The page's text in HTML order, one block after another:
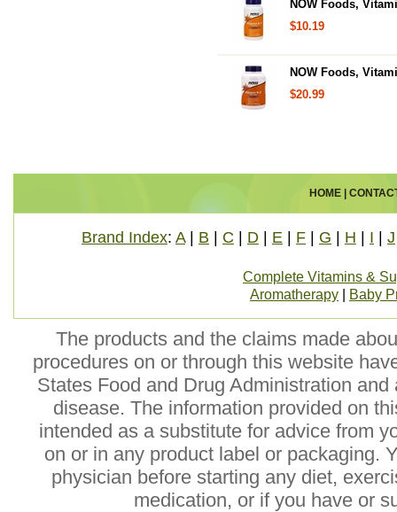
NOW Foods,
$10.19
NOW Foods,
$20.99
HOME|
Brand Index: A| B C D E F G H I J
Complete Vitamins &
Aromatherapy
Baby
The products and the claims made
procedures on or through this website
States Food and Drug Administration
disease. The information provided on
intended as a substitute for advice from
on or in any product label or packaging.
physician before starting any diet,
medication, or if you have or